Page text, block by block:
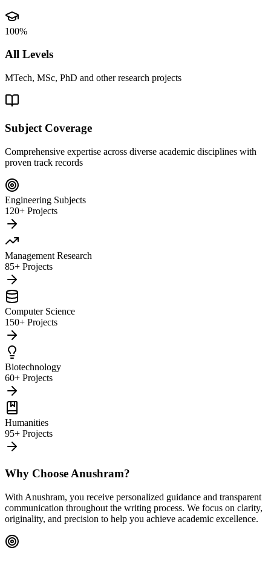
100%
All Levels
MTech, MSc, PhD and other research projects
Subject Coverage
Comprehensive expertise across diverse academic disciplines with
proven track records
Engineering Subjects
120+ Projects
Management Research
85+ Projects
Computer Science
150+ Projects
Biotechnology
60+ Projects
Humanities
95+ Projects
Why Choose Anushram?
With Anushram, you receive personalized guidance and transparent
communication throughout the writing process. We focus on clarity,
originality, and precision to help you achieve academic excellence.